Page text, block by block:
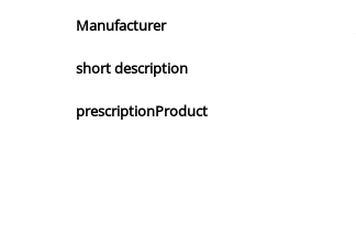
Manufacturer
short description
prescriptionProduct